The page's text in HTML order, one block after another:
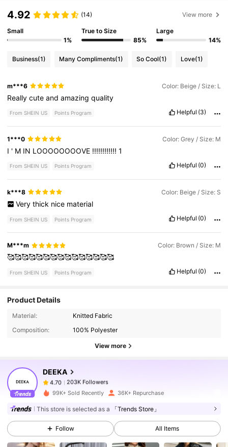
4.92 (14) View more
Small
1%
True to Size
85%
Large
14%
Business(1) Many Compliments(1) So Cool(1) Love(1)
m***6 Color: Beige / Size: L
Reallycuteandamazingquality
From SHEIN US Points Program Helpful (3)
1***0 Color: Grey / Size: M
I ' M IN LOOOOOOOOVE !!!!!!!!!!!!1
From SHEIN US Points Program Helpful (0)
k***8 Color: Beige / Size: S
Very thick nice material
From SHEIN US Points Program Helpful (0)
M***m Color: Brown / Size: M
🥰🥰🥰🥰🥰🥰🥰🥰🥰🥰🥰🥰🥰🥰🥰
From SHEIN US Points Program Helpful (0)
Product Details
Material:
Knitted Fabric
Composition:
100% Polyester
View more
DEEKA
203K Followers
d***wpaid 12 hours ago
4.70 203K Followers
99K+ Sold Recently 36K+ Repurchase
This store is selected as a 「Trends Store」
Follow All Items